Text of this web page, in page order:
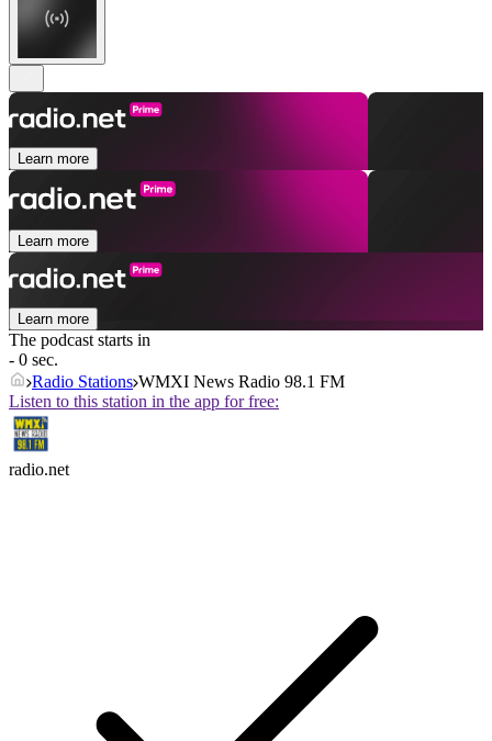
Learn more
Learn more
Learn more
The podcast starts in
- 0 sec.
Radio Stations WMXI News Radio 98.1 FM
Listen to this station in the app for free:
radio.net